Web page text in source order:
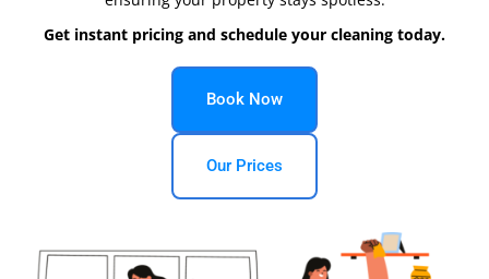
Get instant pricing and schedule your cleaning today.
Book Now
Our Prices